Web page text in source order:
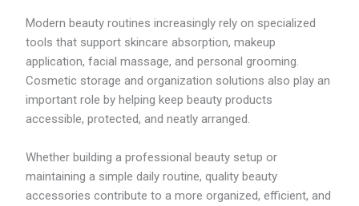
7
Modern beauty routines increasingly rely on specialized
tools that support skincare absorption, makeup
application, facial massage, and personal grooming.
Cosmetic storage and organization solutions also play an
important role by helping keep beauty products
accessible, protected, and neatly arranged.
Whether building a professional beauty setup or
maintaining a simple daily routine, quality beauty
accessories contribute to a more organized, efficient, and